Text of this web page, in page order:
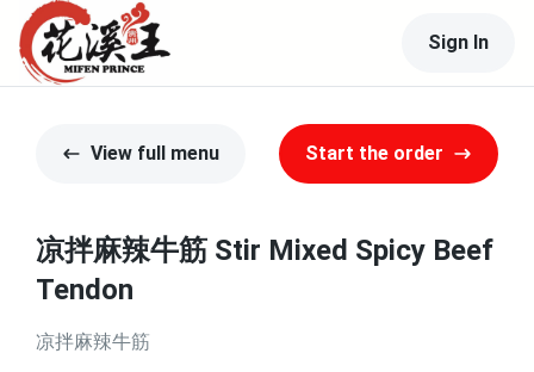
Sign In
View full menu Start the order
凉拌麻辣牛筋 Stir Mixed Spicy Beef
Tendon
凉拌麻辣牛筋